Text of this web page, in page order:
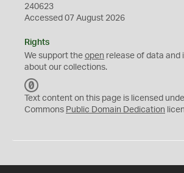
240623
Accessed 07 August 2026
Rights
We support the open release of data and
about our collections.
C
0
Text content on this page is licensed
Commons Public Domain Dedication